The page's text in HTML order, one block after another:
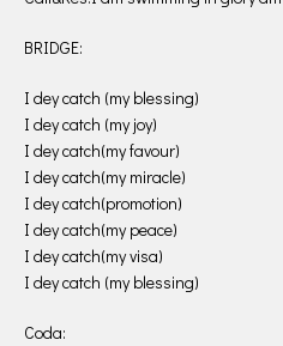
BRIDGE:
I dey catch (my blessing)
I dey catch (my joy)
I dey catch(my favour)
I dey catch(my miracle)
I dey catch(promotion)
I dey catch(my peace)
I dey catch(my visa)
I dey catch (my blessing)
Coda: